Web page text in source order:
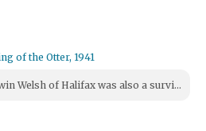
of the Otter, 1941
Welsh of Halifax was also a survi...